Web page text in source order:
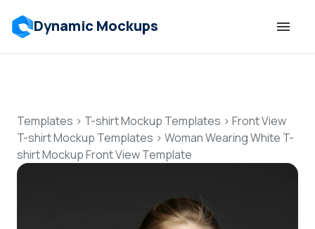
Dynamic Mockups
Features
Resources
Mockup API
Templates > T-shirt Mockup Templates > Front View
T-shirt Mockup Templates > Woman Wearing White T-
shirt Mockup Front View Template